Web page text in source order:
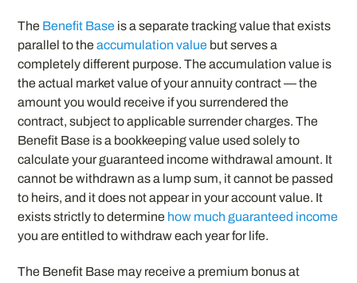
The Benefit Base is a separate tracking value that exists
parallel to theaccumulation value but serves a
completely different purpose. The accumulation value is
the actual market value of your annuity contract — the
amount you would receive if you surrendered the
contract, subject to applicable surrender charges. The
Benefit Base is a bookkeeping value used solely to
calculate your guaranteed income withdrawal amount. It
cannot be withdrawn as a lump sum, it cannot be passed
to heirs, and it does not appear in your account value. It
exists strictly to determine how much guaranteed income
you are entitled to withdraw each year for life.
The Benefit Base may receive a premium bonus at